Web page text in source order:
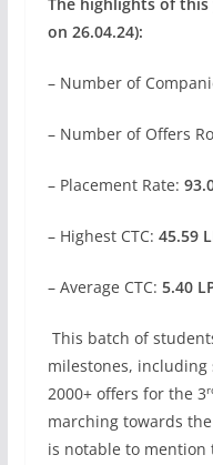
on 26.04.24):
– Number of
– Number of Offers
– Placement Rate:
– Highest CTC: 45.59
– Average CTC: 5.40
This batch of
milestones,
2000+ offers for the 3
marching towards
is notable to mention